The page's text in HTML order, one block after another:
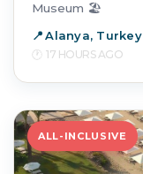
Museum 🏖️
Alanya, Turkey
17 HOURS AGO
ALL-INCLUSIVE